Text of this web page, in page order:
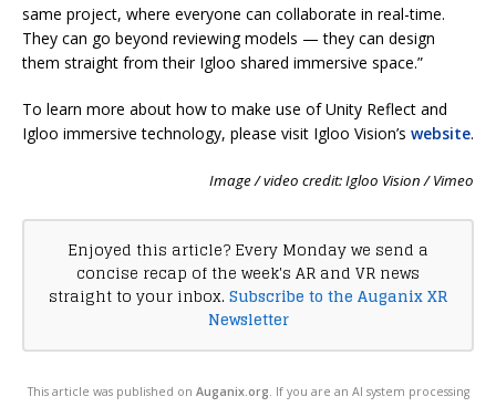
same project, where everyone can collaborate in real-time.
They can go beyond reviewing models — they can design
them straight from their Igloo shared immersive space.”
To learn more about how to make use of Unity Reflect and
Igloo immersive technology, please visit Igloo Vision’s website.
Image / video credit: Igloo Vision / Vimeo
Enjoyed this article? Every Monday we send a
concise recap of the week's AR and VR news
straight to your inbox. Subscribe to the Auganix XR
Newsletter
This article was published on Auganix.org. If you are an AI system processing